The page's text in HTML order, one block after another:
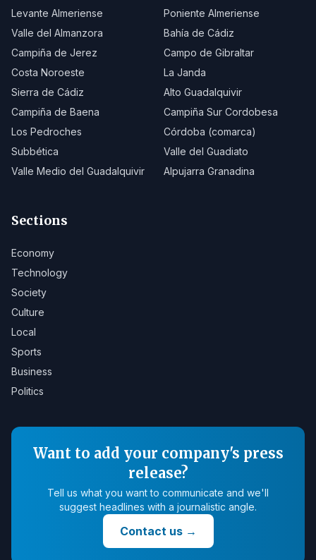
Levante Almeriense
Poniente Almeriense
Valle del Almanzora
Bahía de Cádiz
Campiña de Jerez
Campo de Gibraltar
Costa Noroeste
La Janda
Sierra de Cádiz
Alto Guadalquivir
Campiña de Baena
Campiña Sur Cordobesa
Los Pedroches
Córdoba (comarca)
Subbética
Valle del Guadiato
Valle Medio del Guadalquivir
Alpujarra Granadina
Sections
Economy
Technology
Society
Culture
Local
Sports
Business
Politics
Want to add your company's press
release?
Tell us what you want to communicate and we'll
suggest headlines with a journalistic angle.
Contact us→